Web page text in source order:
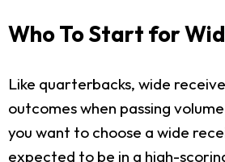
Who To Start for
Like quarterbacks, wide
outcomes when passing
you want to choose a wide
expected to be in a high-